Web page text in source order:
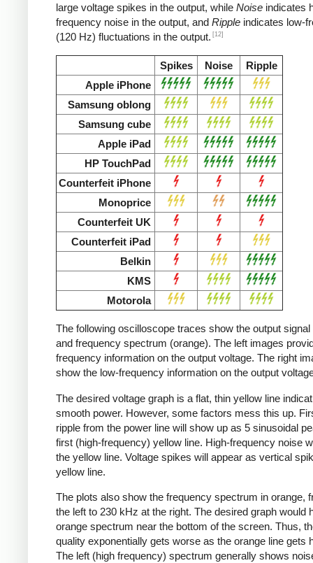
large voltage spikes in the output, while Noise indicates
frequency noise in the output, and Ripple indicates low-
(120 Hz) fluctuations in the output. [12]
Spikes Noise
Ripple
Apple iPhone
Samsung oblong
Samsung cube
Apple iPad
HP TouchPad
Counterfeit iPhone
Monoprice
Counterfeit UK
Counterfeit iPad
Belkin
KMS
Motorola
The following oscilloscope traces show the output
and frequency spectrum (orange). The left images
frequency information on the output voltage. The right
show the low-frequency information on the output
The desired voltage graph is a flat, thin yellow line
smooth power. However, some factors mess this up.
ripple from the power line will show up as 5 sinusoidal
first (high-frequency) yellow line. High-frequency noise
the yellow line. Voltage spikes will appear as vertical
yellow line.
The plots also show the frequency spectrum in orange,
the left to 230 kHz at the right. The desired graph would
orange spectrum near the bottom of the screen. Thus,
quality exponentially gets worse as the orange line gets
The left (high frequency) spectrum generally shows